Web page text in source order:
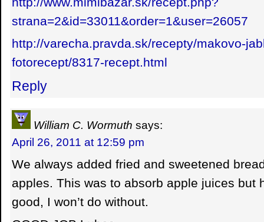
strana=2&id=33011&order=1&user=26057
http://varecha.pravda.sk/recepty/makovo-
fotorecept/8317-recept.html
Reply
William C. Wormuth says:
April 26, 2011 at 12:59 pm
We always added fried and sweetened
apples. This was to absorb apple juices but
good, I won’t do without.